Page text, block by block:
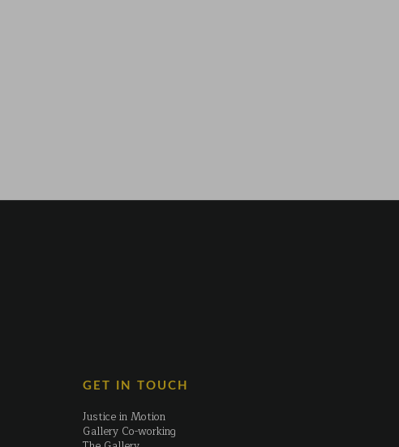
GET IN TOUCH
Justice in Motion
Gallery Co-working